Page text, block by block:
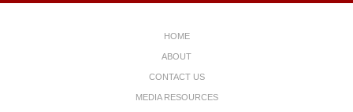
HOME
ABOUT
CONTACT US
MEDIA RESOURCES